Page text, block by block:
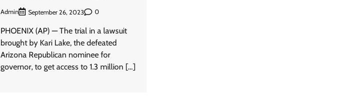
Admin September 26, 2023 0
PHOENIX (AP) — The trial in a lawsuit
brought by Kari Lake, the defeated
Arizona Republican nominee for
governor, to get access to 1.3 million […]